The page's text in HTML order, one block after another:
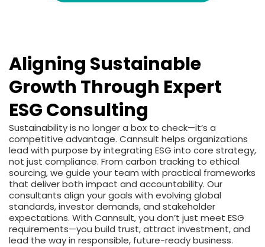
Aligning Sustainable
Growth Through Expert
ESG Consulting
Sustainability is no longer a box to check—it’s a
competitive advantage. Cannsult helps organizations
lead with purpose by integrating ESG into core strategy,
not just compliance. From carbon tracking to ethical
sourcing, we guide your team with practical frameworks
that deliver both impact and accountability. Our
consultants align your goals with evolving global
standards, investor demands, and stakeholder
expectations. With Cannsult, you don’t just meet ESG
requirements—you build trust, attract investment, and
lead the way in responsible, future-ready business.